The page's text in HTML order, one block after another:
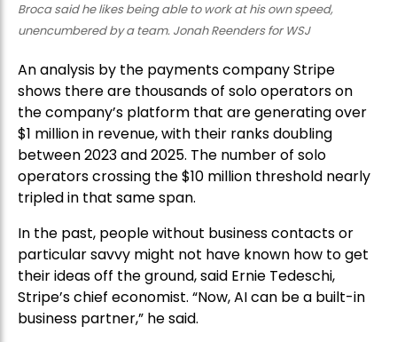
Broca said he likes being able to work at his own speed,
unencumbered by a team. Jonah Reenders for WSJ
An analysis by the payments company Stripe
shows there are thousands of solo operators on
the company’s platform that are generating over
$1 million in revenue, with their ranks doubling
between 2023 and 2025. The number of solo
operators crossing the $10 million threshold nearly
tripled in that same span.
In the past, people without business contacts or
particular savvy might not have known how to get
their ideas off the ground, said Ernie Tedeschi,
Stripe’s chief economist. “Now, AI can be a built-in
business partner,” he said.